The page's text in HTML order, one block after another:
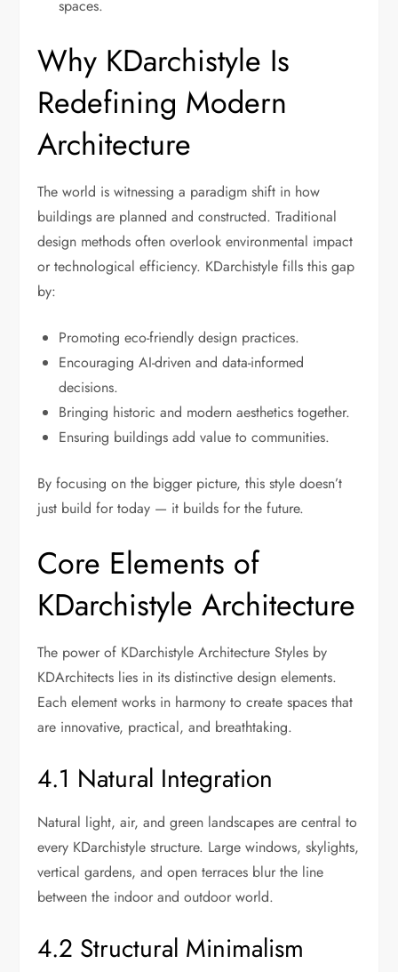
spaces.
Why KDarchistyle Is
Redefining Modern
Architecture
The world is witnessing a paradigm shift in how
buildings are planned and constructed. Traditional
design methods often overlook environmental impact
or technological efficiency. KDarchistyle fills this gap
by:
Promoting eco-friendly design practices.
Encouraging AI-driven and data-informed
decisions.
Bringing historic and modern aesthetics together.
Ensuring buildings add value to communities.
By focusing on the bigger picture, this style doesn’t
just build for today — it builds for the future.
Core Elements of
KDarchistyle Architecture
The power of KDarchistyle Architecture Styles by
KDArchitects lies in its distinctive design elements.
Each element works in harmony to create spaces that
are innovative, practical, and breathtaking.
4.1 Natural Integration
Natural light, air, and green landscapes are central to
every KDarchistyle structure. Large windows, skylights,
vertical gardens, and open terraces blur the line
between the indoor and outdoor world.
4.2 Structural Minimalism